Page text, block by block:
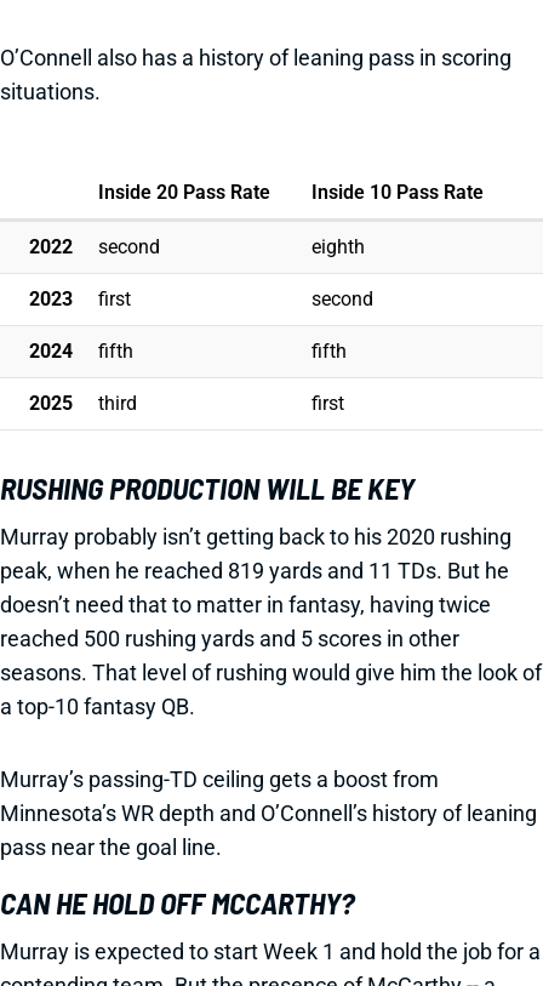
O’Connell also has a history of leaning pass in scoring
situations.
Inside 20 Pass Rate Inside 10 Pass Rate
2022 second eighth
2023 first second
2024 fifth fifth
2025 third first
RUSHING PRODUCTION WILL BE KEY
Murray probably isn’t getting back to his 2020 rushing
peak, when he reached 819 yards and 11 TDs. But he
doesn’t need that to matter in fantasy, having twice
reached 500 rushing yards and 5 scores in other
seasons. That level of rushing would give him the look of
a top-10 fantasy QB.
Murray’s passing-TD ceiling gets a boost from
Minnesota’s WR depth and O’Connell’s history of leaning
pass near the goal line.
CAN HE HOLD OFF MCCARTHY?
Murray is expected to start Week 1 and hold the job for a